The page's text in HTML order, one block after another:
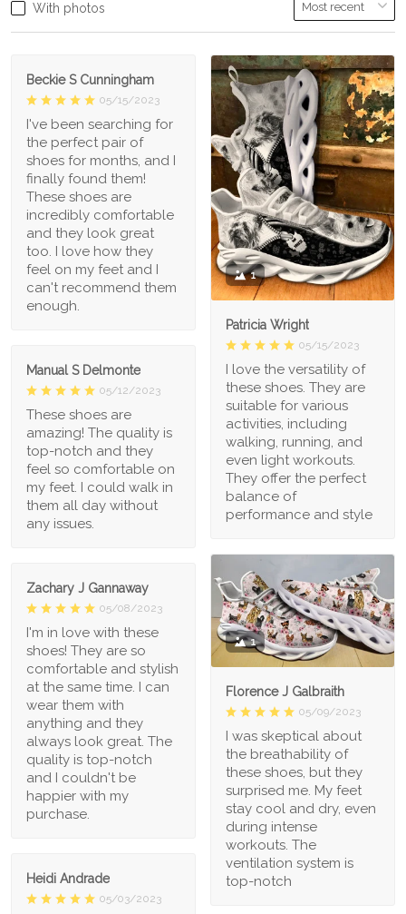
With photos
Beckie S Cunningham
05/15/2023
I've been searching for
the perfect pair of
shoes for months, and I
finally found them!
These shoes are
incredibly comfortable
and they look great
too. I love how they
feel on my feet and I
can't recommend them
enough.
1
Patricia Wright
05/15/2023
I love the versatility of
these shoes. They are
suitable for various
activities, including
walking, running, and
even light workouts.
They offer the perfect
balance of
performance and style
Manual S Delmonte
05/12/2023
These shoes are
amazing! The quality is
top-notch and they
feel so comfortable on
my feet. I could walk in
them all day without
any issues.
1
Florence J Galbraith
05/09/2023
I was skeptical about
the breathability of
these shoes, but they
surprised me. My feet
stay cool and dry, even
during intense
workouts. The
ventilation system is
top-notch
Zachary J Gannaway
05/08/2023
I'm in love with these
shoes! They are so
comfortable and stylish
at the same time. I can
wear them with
anything and they
always look great. The
quality is top-notch
and I couldn't be
happier with my
purchase.
Heidi Andrade
05/03/2023